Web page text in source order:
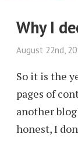
Why I
August 22nd,
So it is the
pages of
another
honest, I